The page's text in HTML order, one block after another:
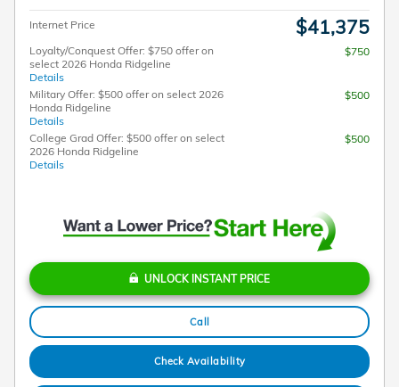
Internet Price $41,375
Loyalty/Conquest Offer: $750 offer on
select 2026 Honda Ridgeline
Details
$750
Military Offer: $500 offer on select 2026
Honda Ridgeline
Details
$500
College Grad Offer: $500 offer on select
2026 Honda Ridgeline
Details
$500
UNLOCK INSTANT PRICE
Call
Check Availability